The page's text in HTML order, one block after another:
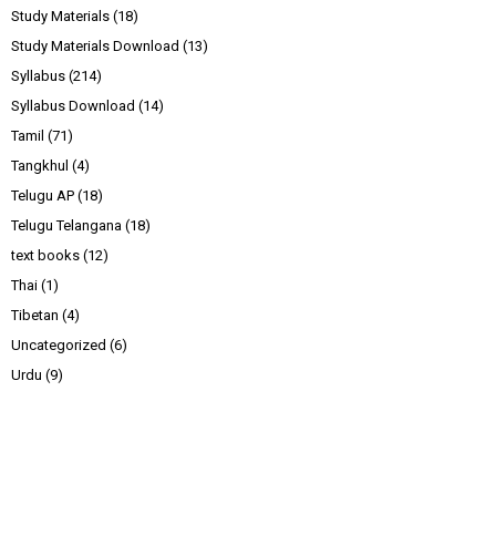
Study Materials (18)
Study Materials Download (13)
Syllabus (214)
Syllabus Download (14)
Tamil (71)
Tangkhul (4)
Telugu AP (18)
Telugu Telangana (18)
text books (12)
Thai (1)
Tibetan (4)
Uncategorized (6)
Urdu (9)